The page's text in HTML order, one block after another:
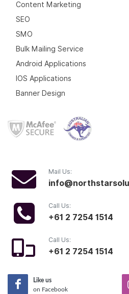
Content Marketing
SEO
SMO
Bulk Mailing Service
Android Applications
IOS Applications
Banner Design
Mail Us:
Call Us:
+61 2 7254 1514
Call Us:
+61 2 7254 1514
Like us
on Facebook